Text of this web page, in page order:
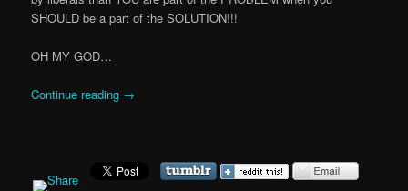
SHOULD be a part of the SOLUTION!!!
OH MY GOD…
Continue reading →